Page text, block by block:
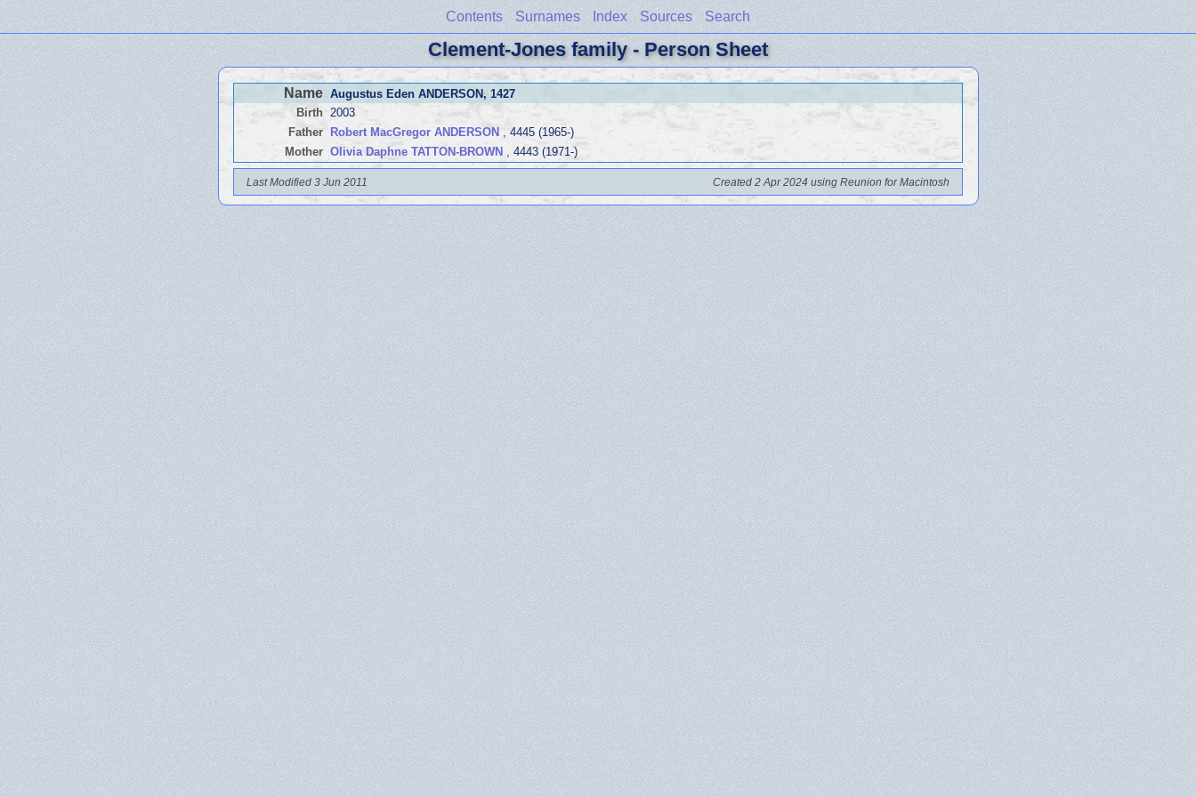
Contents Surnames Index Sources Search
Clement-Jones family - Person Sheet
Name Augustus Eden ANDERSON, 1427
Birth 2003
Father Robert MacGregor ANDERSON , 4445 (1965-)
Mother Olivia Daphne TATTON-BROWN , 4443 (1971-)
Last Modified 3 Jun 2011 Created 2 Apr 2024 using Reunion for Macintosh